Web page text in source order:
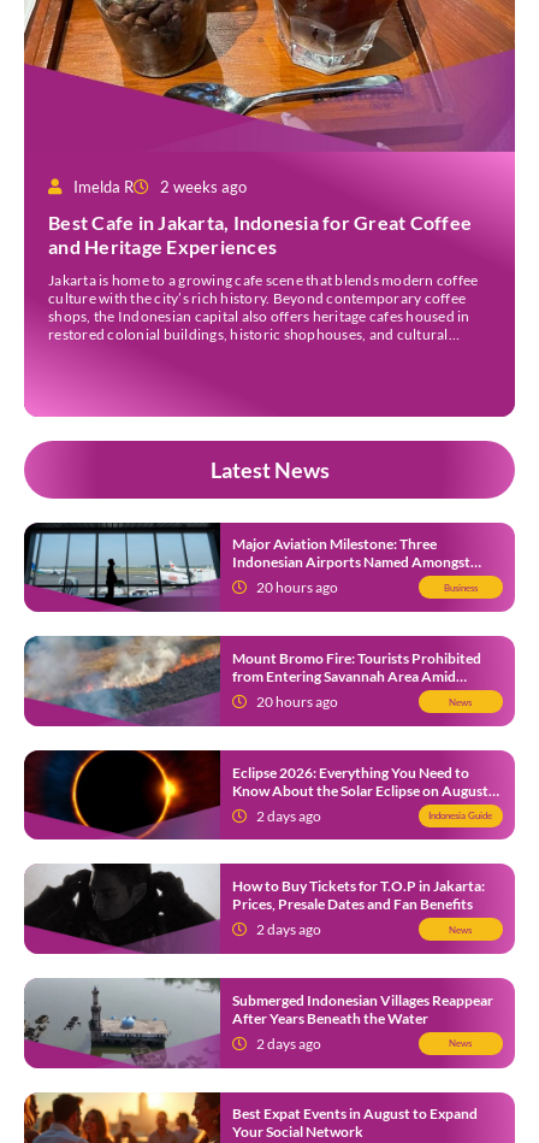
Imelda R 2 weeks ago
Best Cafe in Jakarta, Indonesia for Great Coffee
and Heritage Experiences
Jakarta is home to a growing cafe scene that blends modern coffee
culture with the city’s rich history. Beyond contemporary coffee
shops, the Indonesian capital also offers heritage cafes housed in
restored colonial buildings, historic shophouses, and cultural
Latest News
Major Aviation Milestone: Three
Indonesian Airports Named Amongst
Southeast Asia’s Busiest
20 hours ago Business
Mount Bromo Fire: Tourists Prohibited
from Entering Savannah Area Amid
Ongoing Wildfire
20 hours ago News
Eclipse 2026: Everything You Need to
Know About the Solar Eclipse on August
12
2 days ago Indonesia Guide
How to Buy Tickets for T.O.P in Jakarta:
Prices, Presale Dates and Fan Benefits
2 days ago
News
Submerged Indonesian Villages Reappear
After Years Beneath the Water
2 days ago
News
Best Expat Events in August to Expand
Your Social Network